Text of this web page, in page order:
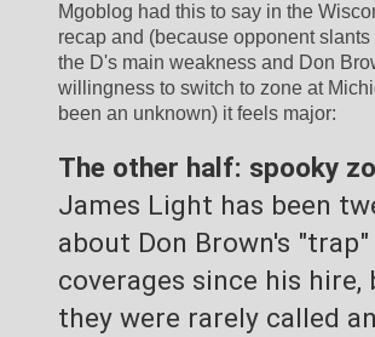
Mgoblog had this to say in the
recap and (because opponent slants
the D's main weakness and Don
willingness to switch to zone at
been an unknown) it feels major:
The other half: spooky
James Light has been
about Don Brown's "trap"
coverages since his hire,
they were rarely called